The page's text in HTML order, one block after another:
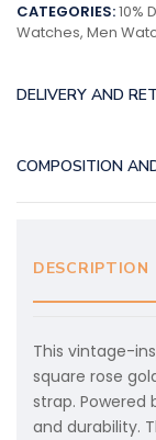
CATEGORIES:10%
Watches, Men
DELIVERY AND
COMPOSITION
DESCRIPTION
This vintage-
square rose
strap.
and durability.